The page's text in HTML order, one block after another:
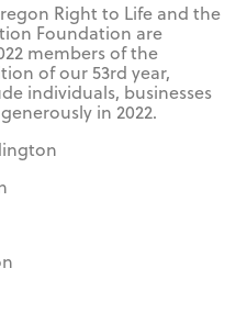
Right to Life and the
Foundation are
members of the
of our 53rd year,
individuals, businesses
in 2022.